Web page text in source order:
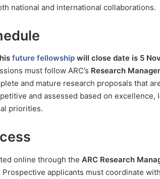
national and international collaborations.
future fellowship will close date is 5
must follow ARC’s Research
and mature research proposals that
and assessed based on excellence,
priorities.
online through the ARC Research
applicants must coordinate